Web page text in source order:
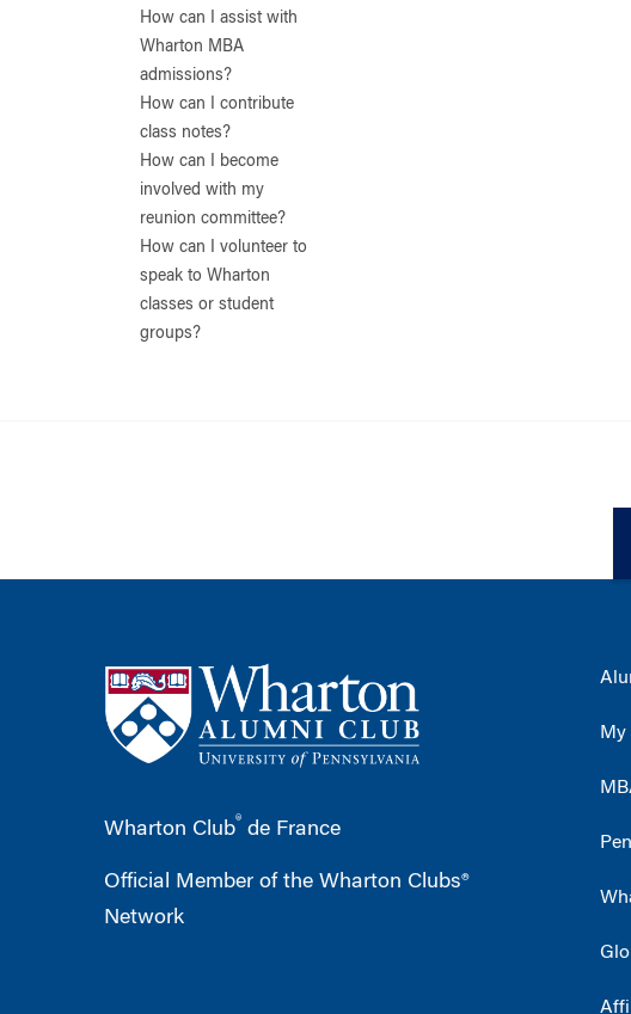
How can I assist with
Wharton MBA
admissions?
How can I contribute
class notes?
How can I become
involved with my
reunion committee?
How can I volunteer to
speak to Wharton
classes or student
groups?
Wharton Club® de France
Official Member of the Wharton Clubs®
Network